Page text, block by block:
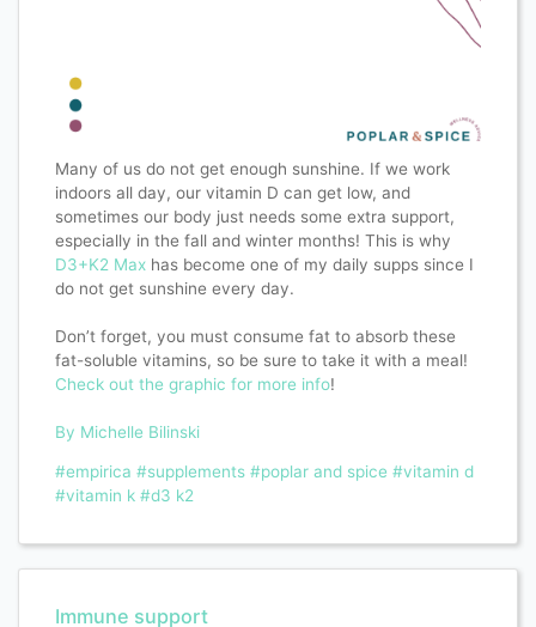
Many of us do not get enough sunshine. If we work
indoors all day, our vitamin D can get low, and
sometimes our body just needs some extra support,
especially in the fall and winter months! This is why
D3+K2 Maxhas become one of my daily supps since I
do not get sunshine every day.
Don’t forget, you must consume fat to absorb these
fat-soluble vitamins, so be sure to take it with a meal!
Check out the graphic for more info!
By Michelle Bilinski
#empirica #supplements #poplar and spice #vitamin d
#vitamin k #d3 k2
Immune support